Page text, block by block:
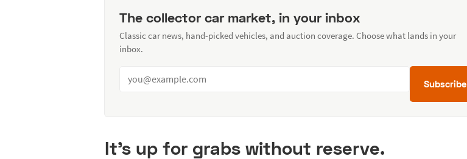
The collector car market, in your inbox
Classic car news, hand-picked vehicles, and auction coverage. Choose what lands in your
inbox.
Subscribe
It's up for grabs without reserve.